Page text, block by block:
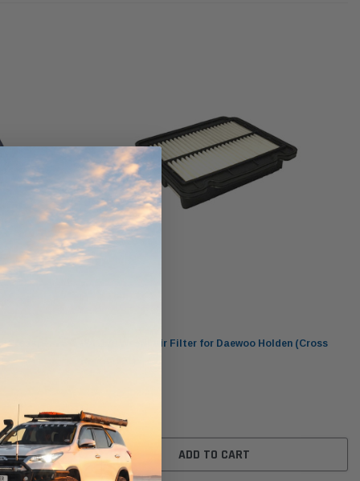
CART
WA1170 Wesfil Air Filter for Daewoo Holden (Cross
$24.00
ADD TO CART